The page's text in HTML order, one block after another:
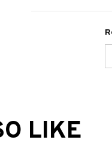
LIKE